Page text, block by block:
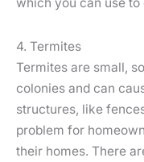
which you can use
4. Termites
Termites are small,
colonies and can
structures, like
problem for
their homes. There